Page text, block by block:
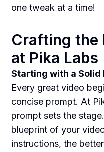
one tweak at a time!
Crafting the
at Pika Labs
Starting with a Solid
Every great video
concise prompt. At
prompt sets the
blueprint of your
instructions, the